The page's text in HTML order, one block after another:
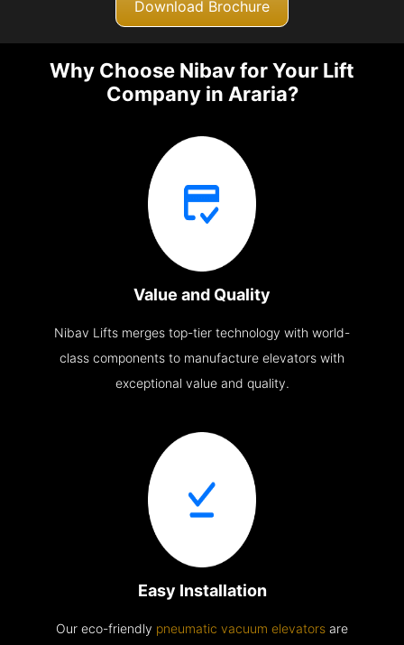
Download Brochure
Why Choose Nibav for Your Lift
Company in Araria?
Value and Quality
Nibav Lifts merges top-tier technology with world-
class components to manufacture elevators with
exceptional value and quality.
Easy Installation
Our eco-friendly pneumatic vacuum elevators are